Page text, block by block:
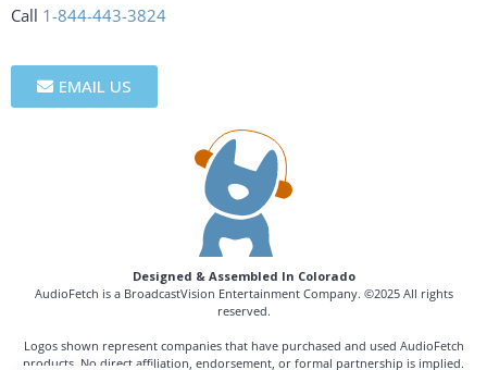
Call 1-844-443-3824
EMAIL US
Designed & Assembled In Colorado
AudioFetch is a BroadcastVision Entertainment Company. ©2025 All rights
reserved.
Logos shown represent companies that have purchased and used AudioFetch
products. No direct affiliation, endorsement, or formal partnership is implied.